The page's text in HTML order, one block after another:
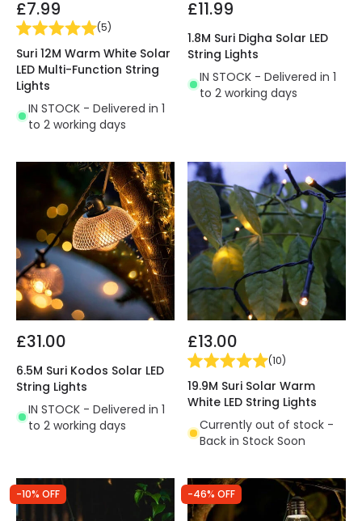
£7.99
(5)
Suri 12M Warm White Solar
LED Multi-Function String
Lights
IN STOCK - Delivered in 1
to 2 working days
£11.99
1.8M Suri Digha Solar LED
String Lights
IN STOCK - Delivered in 1
to 2 working days
£31.00
6.5M Suri Kodos Solar LED
String Lights
IN STOCK - Delivered in 1
to 2 working days
£13.00
(10)
19.9M Suri Solar Warm
White LED String Lights
Currently out of stock -
Back in Stock Soon
-10% OFF -46% OFF